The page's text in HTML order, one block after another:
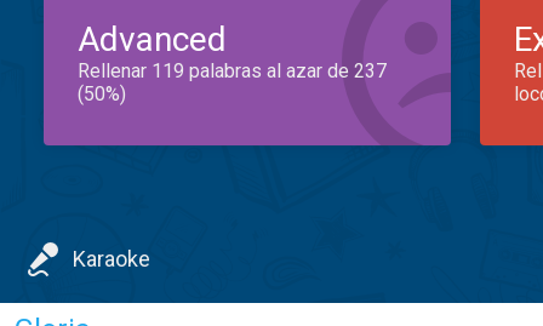
Advanced
Rellenar 119 palabras al azar de 237
(50%)
Karaoke